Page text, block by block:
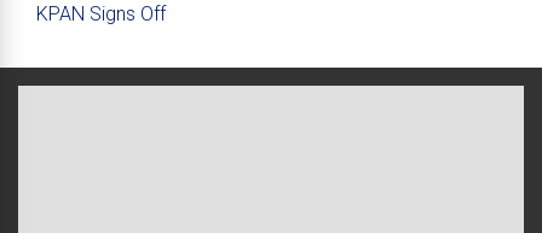
KPAN Signs Off